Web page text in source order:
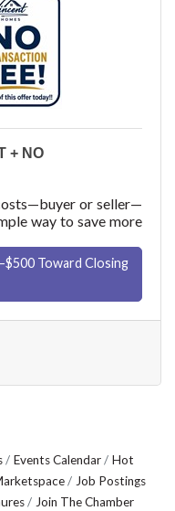
+ NO
or seller—
way to save more
Toward Closing
Events Calendar
Hot
Job Postings
Join The Chamber